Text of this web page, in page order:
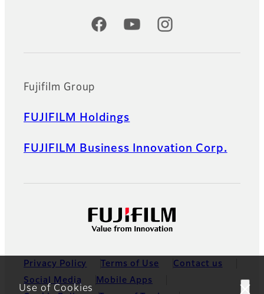
Use of Cookies
Official Social Media Accounts
Fujifilm Group
FUJIFILM Holdings
FUJIFILM Business Innovation Corp.
Privacy Policy Terms of Use
Contact us
Social Media
Mobile Apps